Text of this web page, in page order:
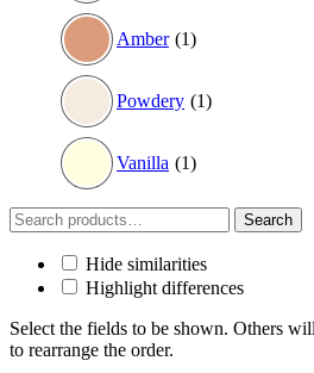
Amber (1)
Powdery (1)
Vanilla (1)
Search
for:
Search
Hide similarities
Highlight differences
Select the fields to be shown. Others
to rearrange the order.